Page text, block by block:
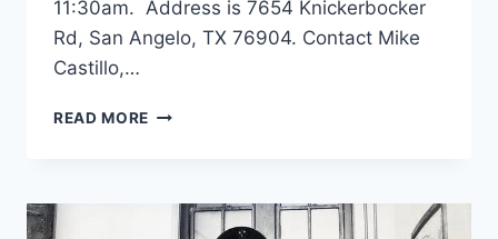
11:30am. Address is 7654 Knickerbocker
Rd, San Angelo, TX 76904. Contact Mike
Castillo,…
READ MORE SKYWARN
2024